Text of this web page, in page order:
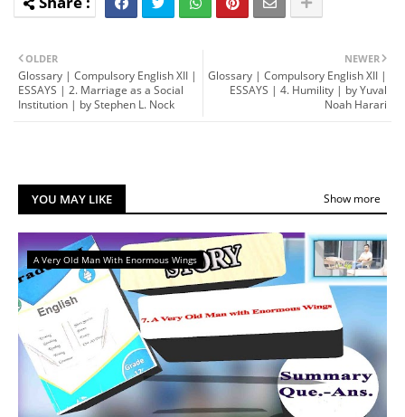
NEWER
Glossary | Compulsory English XII |
ESSAYS | 4. Humility | by Yuval
Noah Harari
OLDER
Glossary | Compulsory English XII |
ESSAYS | 2. Marriage as a Social
Institution | by Stephen L. Nock
YOU MAY LIKE Show more
A Very Old Man With Enormous Wings